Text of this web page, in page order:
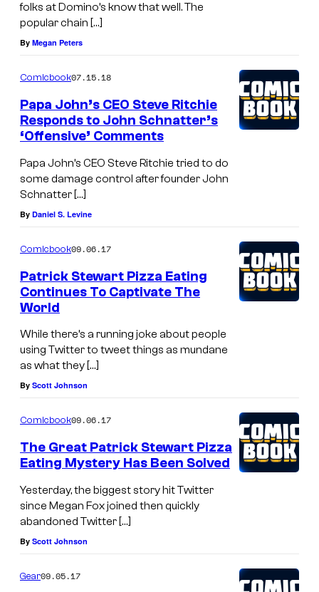
folks at Domino’s know that well. The
popular chain […]
By Megan Peters
Comicbook07.15.18
Papa John’s CEO Steve Ritchie
Responds to John Schnatter’s
‘Offensive’ Comments
Papa John’s CEO Steve Ritchie tried to do
some damage control after founder John
Schnatter […]
By Daniel S. Levine
Comicbook09.06.17
Patrick Stewart Pizza Eating
Continues To Captivate The
World
While there’s a running joke about people
using Twitter to tweet things as mundane
as what they […]
By Scott Johnson
Comicbook09.06.17
The Great Patrick Stewart Pizza
Eating Mystery Has Been Solved
Yesterday, the biggest story hit Twitter
since Megan Fox joined then quickly
abandoned Twitter […]
By Scott Johnson
Gear09.05.17